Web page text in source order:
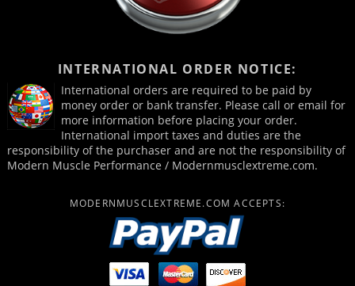
INTERNATIONAL ORDER NOTICE:
International orders are required to be paid by
money order or bank transfer. Please call or email for
more information before placing your order.
International import taxes and duties are the
responsibility of the purchaser and are not the responsibility of
Modern Muscle Performance / Modernmusclextreme.com.
MODERNMUSCLEXTREME.COM ACCEPTS: